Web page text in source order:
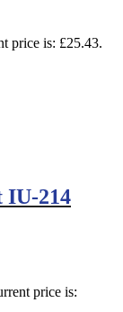
price is: £25.43.
IU-214
price is: